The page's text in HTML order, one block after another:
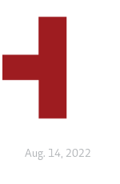
Aug. 14, 2022